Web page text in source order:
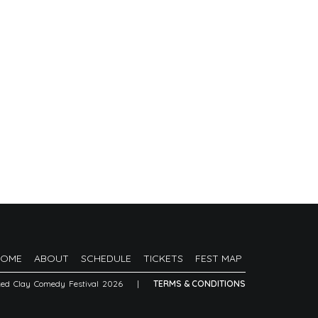
ABOUT SCHEDULE TICKETS FEST MAP
Clay Comedy Festival 2026 | TERMS & CONDITIONS